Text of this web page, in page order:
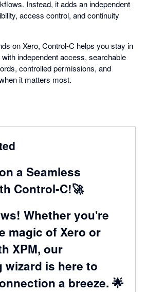
Instead, it adds an independent
access control, and continuity
on Xero, Control-C helps you stay in
independent access, searchable
controlled permissions, and
it matters most.
a Seamless
Control-C!🚀
Whether you're
magic of Xero or
XPM, our
wizard is here to
a breeze. 🌟